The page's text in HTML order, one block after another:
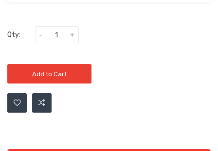
Qty:
Add to Cart